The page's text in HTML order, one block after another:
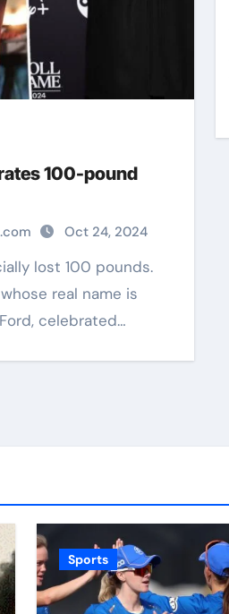
100-pound
Oct 24, 2024
real name is
celebrated…
Sports